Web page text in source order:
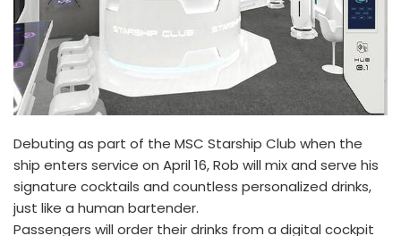
Debuting as part of the MSC Starship Club when the
ship enters service on April 16, Rob will mix and serve his
signature cocktails and countless personalized drinks,
just like a human bartender.
Passengers will order their drinks from a digital cockpit